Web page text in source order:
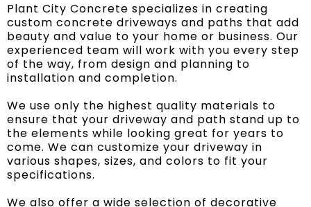
Plant City Concrete specializes in creating
custom concrete driveways and paths that add
beauty and value to your home or business. Our
experienced team will work with you every step
of the way, from design and planning to
installation and completion.
We use only the highest quality materials to
ensure that your driveway and path stand up to
the elements while looking great for years to
come. We can customize your driveway in
various shapes, sizes, and colors to fit your
specifications.
We also offer a wide selection of decorative